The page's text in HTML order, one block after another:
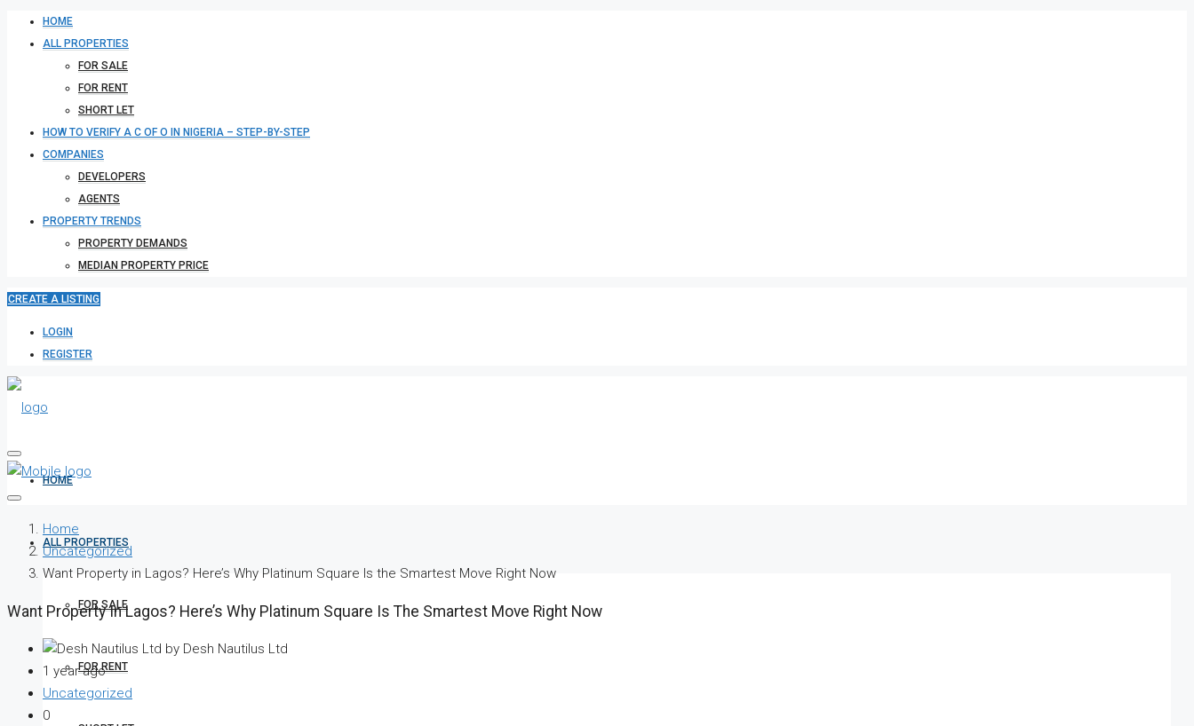
HOME
ALL PROPERTIES
FOR SALE
FOR RENT
SHORT LET
HOW TO VERIFY A C OF O IN NIGERIA – STEP-BY-STEP
COMPANIES
DEVELOPERS
AGENTS
PROPERTY TRENDS
PROPERTY DEMANDS
MEDIAN PROPERTY PRICE
CREATE A LISTING
LOGIN
REGISTER
HOME
ALL PROPERTIES
FOR SALE
FOR RENT
Home
Uncategorized
Want Property in Lagos? Here’s Why Platinum Square Is the Smartest Move Right Now
Want Property In Lagos? Here’s Why Platinum Square Is The Smartest Move Right Now
by Desh Nautilus Ltd
1 year ago
Uncategorized
0